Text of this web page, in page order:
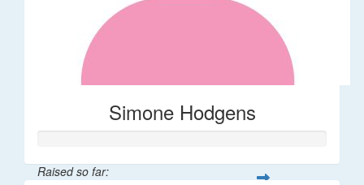
Simone Hodgens
Raised so far: